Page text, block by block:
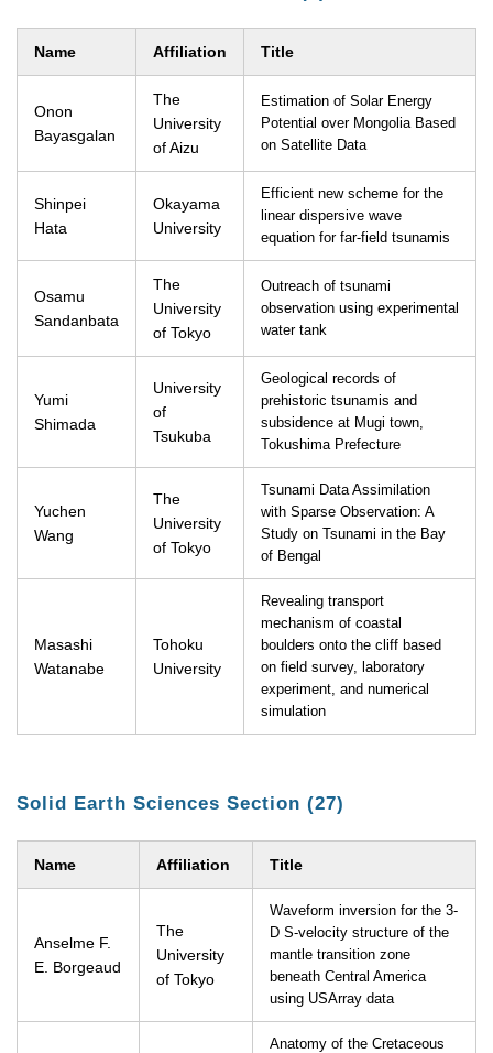
Name Affiliation Title
Onon
Bayasgalan
The
University
of Aizu
Estimation of Solar Energy
Potential over Mongolia Based
on Satellite Data
Shinpei
Hata
Okayama
University
Efficient new scheme for the
linear dispersive wave
equation for far-field tsunamis
Osamu
Sandanbata
The
University
of Tokyo
Outreach of tsunami
observation using experimental
water tank
Yumi
Shimada
University
of
Tsukuba
Geological records of
prehistoric tsunamis and
subsidence at Mugi town,
Tokushima Prefecture
Yuchen
Wang
The
University
of Tokyo
Tsunami Data Assimilation
with Sparse Observation: A
Study on Tsunami in the Bay
of Bengal
Masashi
Watanabe
Tohoku
University
Revealing transport
mechanism of coastal
boulders onto the cliff based
on field survey, laboratory
experiment, and numerical
simulation
Solid Earth Sciences Section (27)
Name Affiliation Title
Anselme F.
E. Borgeaud
The
University
of Tokyo
Waveform inversion for the 3-
D S-velocity structure of the
mantle transition zone
beneath Central America
using USArray data
Anatomy of the Cretaceous